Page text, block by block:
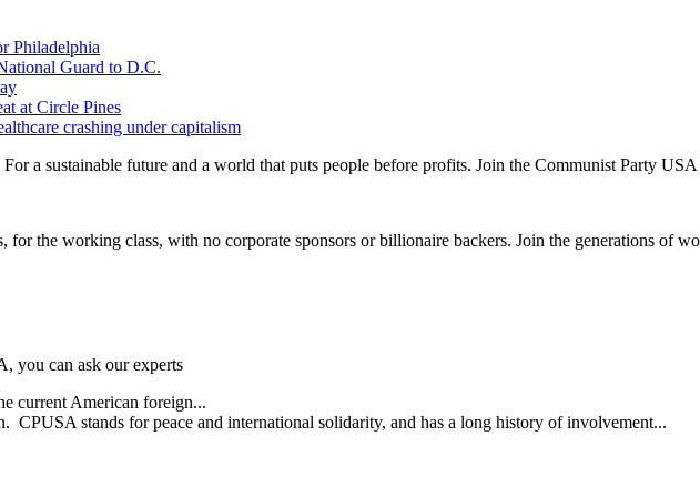
Philadelphia
Guard to D.C.
at Circle Pines
crashing under capitalism
a sustainable future and a world that puts people before profits. Join the Communist Party USA
the working class, with no corporate sponsors or billionaire backers. Join the generations of
you can ask our experts
current American foreign...
CPUSA stands for peace and international solidarity, and has a long history of involvement...